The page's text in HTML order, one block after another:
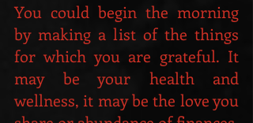
You could begin the morning
by making a list of the things
for which you are grateful. It
may be your health and
wellness, it may be the love you